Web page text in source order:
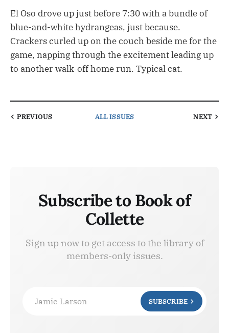
El Oso drove up just before 7:30 with a bundle of
blue-and-white hydrangeas, just because.
Crackers curled up on the couch beside me for the
game, napping through the excitement leading up
to another walk-off home run. Typical cat.
PREVIOUS ALL ISSUES NEXT
Subscribe to Book of
Collette
Sign up now to get access to the library of
members-only issues.
Jamie Larson SUBSCRIBE